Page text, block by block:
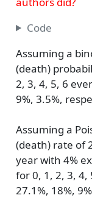
Code
Assuming a
(death)
2, 3, 4, 5, 6
9%, 3.5%,
Assuming a
(death) rate of
year with 4%
for 0, 1, 2, 3, 4,
27.1%, 18%,